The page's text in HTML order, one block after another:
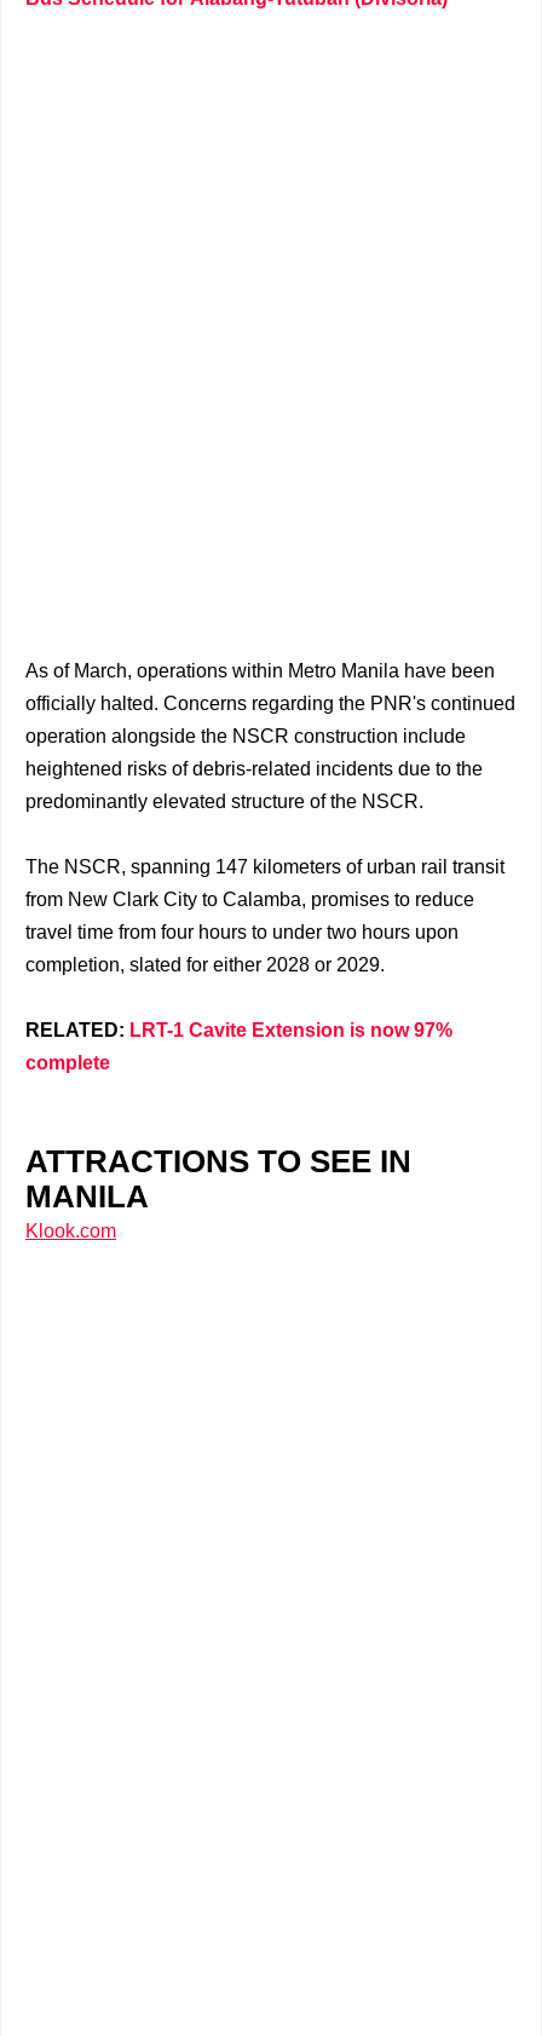
As of March, operations within Metro Manila have been
officially halted. Concerns regarding the PNR's continued
operation alongside the NSCR construction include
heightened risks of debris-related incidents due to the
predominantly elevated structure of the NSCR.
The NSCR, spanning 147 kilometers of urban rail transit
from New Clark City to Calamba, promises to reduce
travel time from four hours to under two hours upon
completion, slated for either 2028 or 2029.
RELATED: LRT-1 Cavite Extension is now 97%
complete
ATTRACTIONS TO SEE IN
MANILA
Klook.com